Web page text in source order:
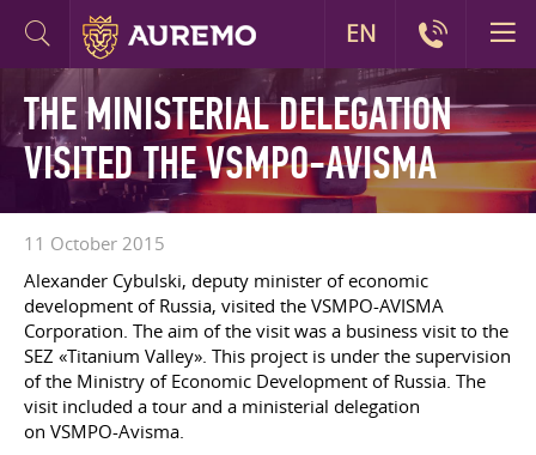
THE MINISTERIAL DELEGATION
VISITED THE VSMPO-AVISMA
11 October 2015
Alexander Cybulski, deputy minister of economic
development of Russia, visited the VSMPO-AVISMA
Corporation. The aim of the visit was a business visit to the
SEZ «Titanium Valley». This project is under the supervision
of the Ministry of Economic Development of Russia. The
visit included a tour and a ministerial delegation
on VSMPO-Avisma.
EN